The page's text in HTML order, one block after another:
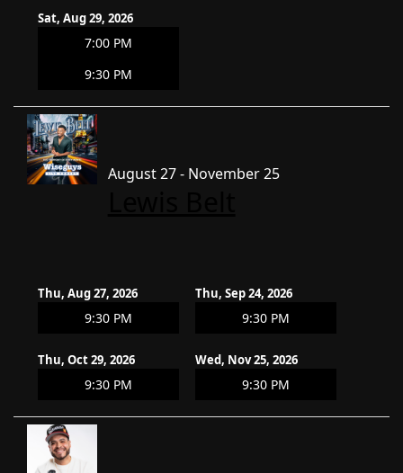
Sat, Aug 29, 2026
7:00 PM
9:30 PM
August 27 - November 25
Thu, Aug 27, 2026
9:30 PM
Thu, Sep 24, 2026
9:30 PM
Thu, Oct 29, 2026
9:30 PM
Wed, Nov 25, 2026
9:30 PM